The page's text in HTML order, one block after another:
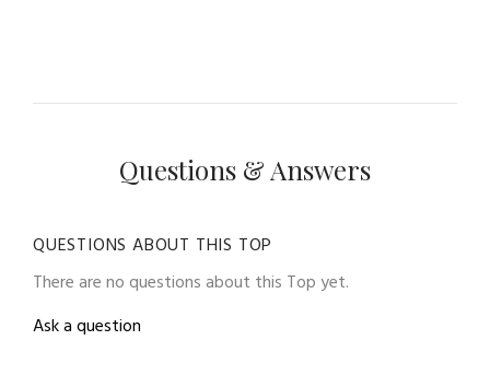
Questions & Answers
QUESTIONS ABOUT THIS TOP
There are no questions about this Top yet.
Ask a question